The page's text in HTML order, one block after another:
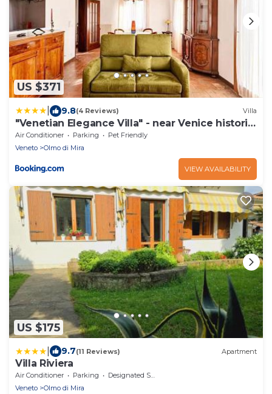
US $371
9.8(4 Reviews) Villa
"Venetian Elegance Villa" - near Venice historic
center
Air Conditioner Parking
Pet Friendly
Veneto
Olmo di Mira
VIEW AVAILABILITY
US $175
9.7(11 Reviews) Apartment
Villa Riviera
Air Conditioner Parking
Designated Smoking Area
Veneto
Olmo di Mira